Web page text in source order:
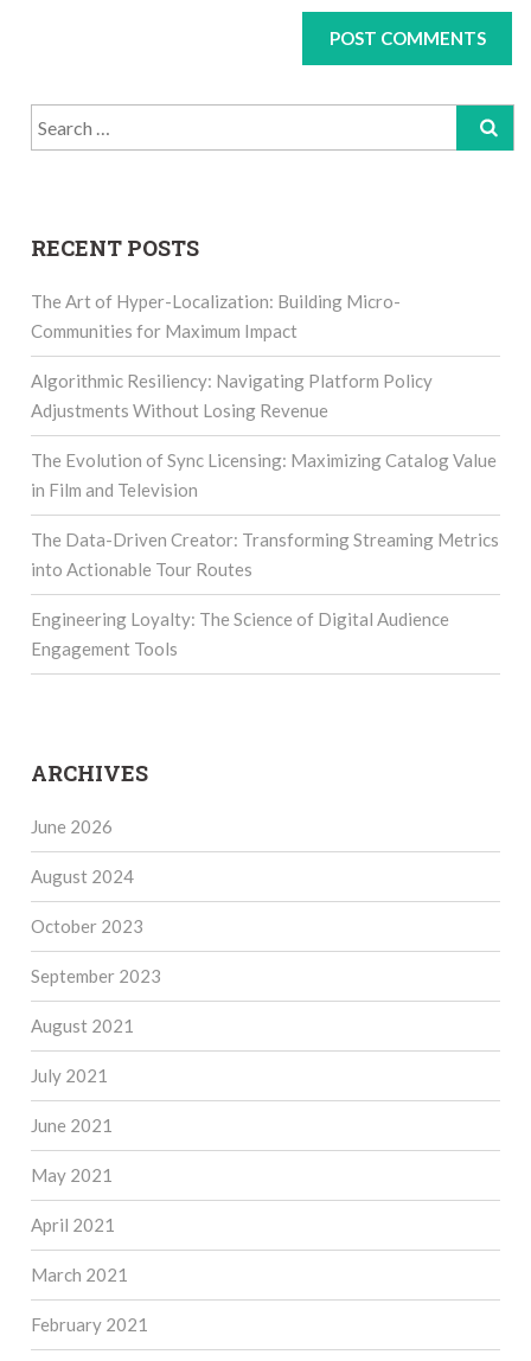
Search
for:
RECENT POSTS
The Art of Hyper-Localization: Building Micro-
Communities for Maximum Impact
Algorithmic Resiliency: Navigating Platform Policy
Adjustments Without Losing Revenue
The Evolution of Sync Licensing: Maximizing Catalog Value
in Film and Television
The Data-Driven Creator: Transforming Streaming Metrics
into Actionable Tour Routes
Engineering Loyalty: The Science of Digital Audience
Engagement Tools
ARCHIVES
June 2026
August 2024
October 2023
September 2023
August 2021
July 2021
June 2021
May 2021
April 2021
March 2021
February 2021